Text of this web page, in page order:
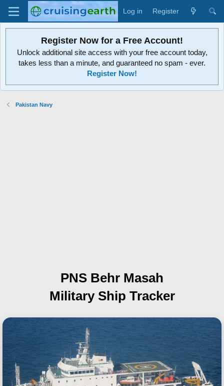
Log in Register
Register Now for a Free Account!
Unlock additional site access with your free account today,
takes less than a minute, and guaranteed no spam - ever.
Register Now!
Pakistan Navy
PNS Behr Masah
Military Ship Tracker